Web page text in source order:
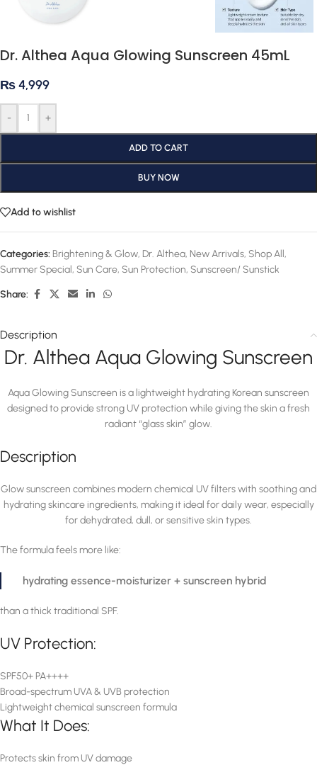
Dr. Althea Aqua Glowing Sunscreen 45mL
₨4,999
- +
ADD TO CART
BUY NOW
Add to wishlist
Categories: Brightening & Glow, Dr. Althea, New Arrivals, Shop All,
Summer Special, Sun Care, Sun Protection, Sunscreen/ Sunstick
Share:
Description
Dr. Althea Aqua Glowing Sunscreen
Aqua Glowing Sunscreen is a lightweight hydrating Korean sunscreen
designed to provide strong UV protection while giving the skin a fresh
radiant “glass skin” glow.
Description
Glow sunscreen combines modern chemical UV filters with soothing and
hydrating skincare ingredients, making it ideal for daily wear, especially
for dehydrated, dull, or sensitive skin types.
The formula feels more like:
hydrating essence-moisturizer + sunscreen hybrid
than a thick traditional SPF.
UV Protection:
SPF50+ PA++++
Broad-spectrum UVA & UVB protection
Lightweight chemical sunscreen formula
What It Does:
Protects skin from UV damage